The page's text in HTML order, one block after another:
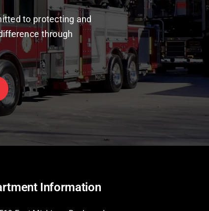
to protecting and
through
Information